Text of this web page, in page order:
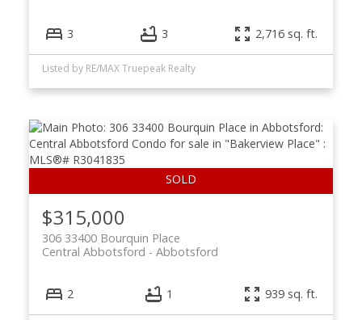
3 3 2,716 sq. ft.
Listed by RE/MAX Truepeak Realty
$315,000
306 33400 Bourquin Place
Abbotsford
Central Abbotsford
2 1 939 sq. ft.